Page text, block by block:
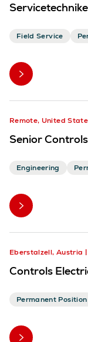
Field Service
Remote, United
Senior
Engineering
Eberstalzell, Austria
Controls
Permanent Position